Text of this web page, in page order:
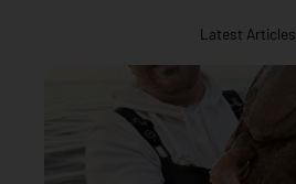
Latest Articles